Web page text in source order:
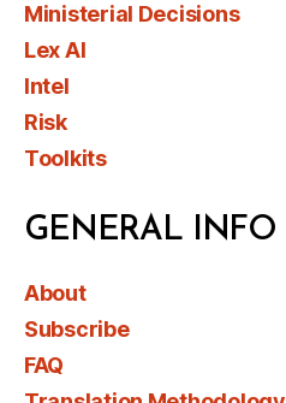
Ministerial Decisions
Lex AI
Intel
Risk
Toolkits
GENERAL INFO
About
Subscribe
FAQ